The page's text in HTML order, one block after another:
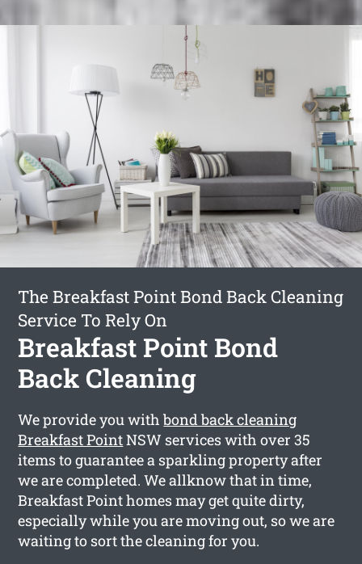
The Breakfast Point Bond Back Cleaning
Service To Rely On
Breakfast Point Bond
Back Cleaning
We provide you withbond back cleaning
Breakfast PointNSW services with over 35
items to guarantee a sparkling property after
we are completed. We allknow that in time,
Breakfast Point homes may get quite dirty,
especially while you are moving out, so we are
waiting to sort the cleaning for you.